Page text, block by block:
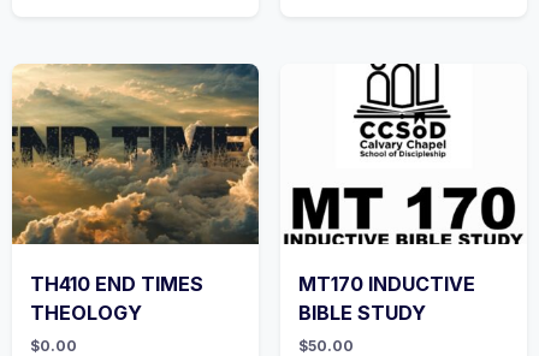
TH410 END TIMES
THEOLOGY
$0.00
MT170 INDUCTIVE
BIBLE STUDY
$50.00